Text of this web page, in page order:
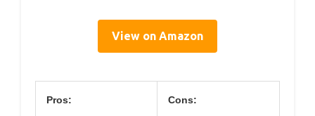
View on Amazon
Pros: Cons: